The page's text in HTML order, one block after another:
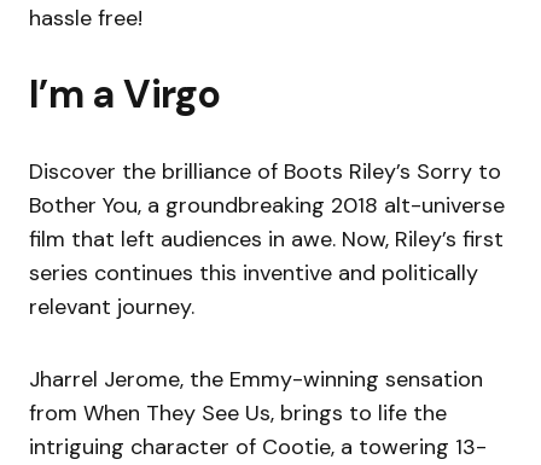
hassle free!
I’m a Virgo
Discover the brilliance of Boots Riley’s Sorry to
Bother You, a groundbreaking 2018 alt-universe
film that left audiences in awe. Now, Riley’s first
series continues this inventive and politically
relevant journey.
Jharrel Jerome, the Emmy-winning sensation
from When They See Us, brings to life the
intriguing character of Cootie, a towering 13-